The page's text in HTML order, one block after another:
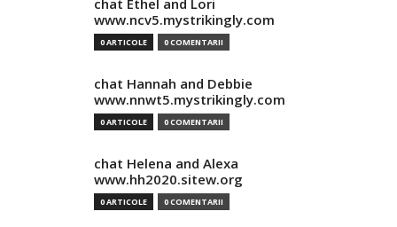
chat Ethel and Lori
www.ncv5.mystrikingly.com
0 ARTICOLE 0 COMENTARII
chat Hannah and Debbie
www.nnwt5.mystrikingly.com
0 ARTICOLE 0 COMENTARII
chat Helena and Alexa
www.hh2020.sitew.org
0 ARTICOLE 0 COMENTARII